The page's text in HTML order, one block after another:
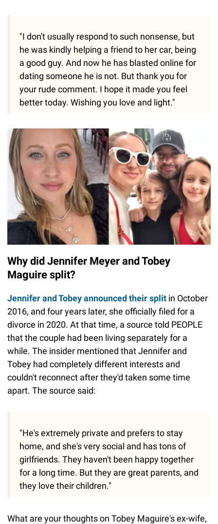
"I don't usually respond to such nonsense, but
he was kindly helping a friend to her car, being
a good guy. And now he has blasted online for
dating someone he is not. But thank you for
your rude comment. I hope it made you feel
better today. Wishing you love and light."
Why did Jennifer Meyer and Tobey
Maguire split?
Jennifer and Tobey announced their split in October
2016, and four years later, she officially filed for a
divorce in 2020. At that time, a source told PEOPLE
that the couple had been living separately for a
while. The insider mentioned that Jennifer and
Tobey had completely different interests and
couldn't reconnect after they'd taken some time
apart. The source said:
"He's extremely private and prefers to stay
home, and she's very social and has tons of
girlfriends. They haven't been happy together
for a long time. But they are great parents, and
they love their children."
What are your thoughts on Tobey Maguire's ex-wife,